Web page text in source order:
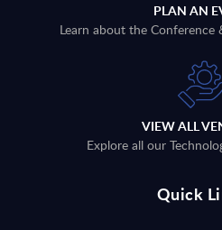
PLAN AN
Learn about the Conference
VIEW ALL
Explore all our
Quick